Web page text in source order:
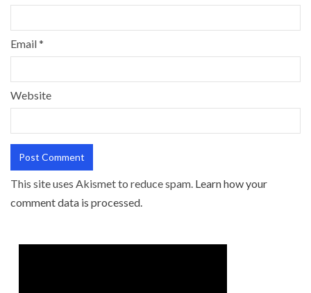
Email*
Website
This site uses Akismet to reduce spam. Learn how your
comment data is processed.